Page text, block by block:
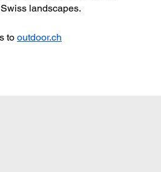
landscapes.
to outdoor.ch